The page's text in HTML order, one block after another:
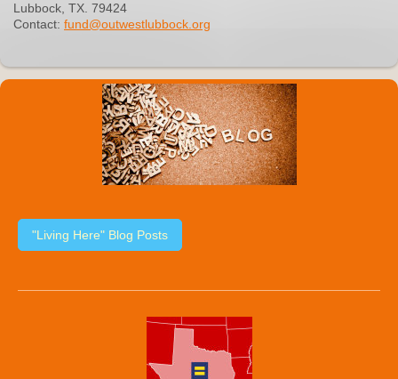
Lubbock, TX. 79424
Contact: fund@outwestlubbock.org
"Living Here" Blog Posts